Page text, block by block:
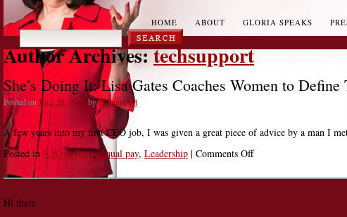
HOME ABOUT GLORIA SPEAKS
Author Archives:techsupport
She’s Doing It: Lisa Gates Coaches Women to
Posted on June 28, 2011 bytechsupport
A few years into my first CEO job, I was given a great piece of advice by a man I
Posted in 9 Ways Blog,Equal pay, Leadership | Comments Offon
Doing
Hi there